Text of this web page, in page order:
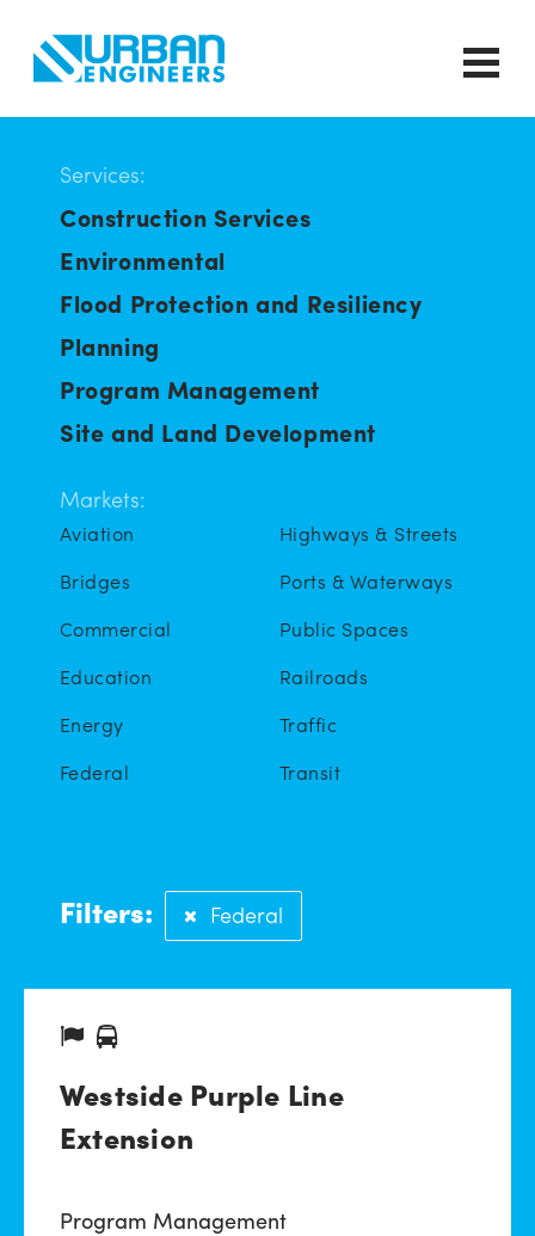
Services:
Construction Services
Environmental
Flood Protection and Resiliency
Planning
Program Management
Site and Land Development
Markets:
Aviation
Bridges
Commercial
Education
Energy
Federal
Highways & Streets
Ports & Waterways
Public Spaces
Railroads
Traffic
Transit
Filters: Federal
Westside Purple Line
Extension
Program Management